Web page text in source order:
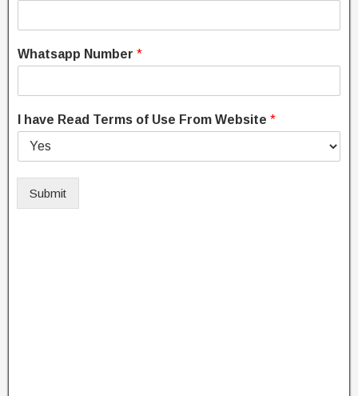
Whatsapp Number *
I have Read Terms of Use From Website *
Submit